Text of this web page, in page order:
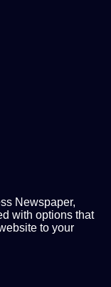
Newspaper,
with options that
to your